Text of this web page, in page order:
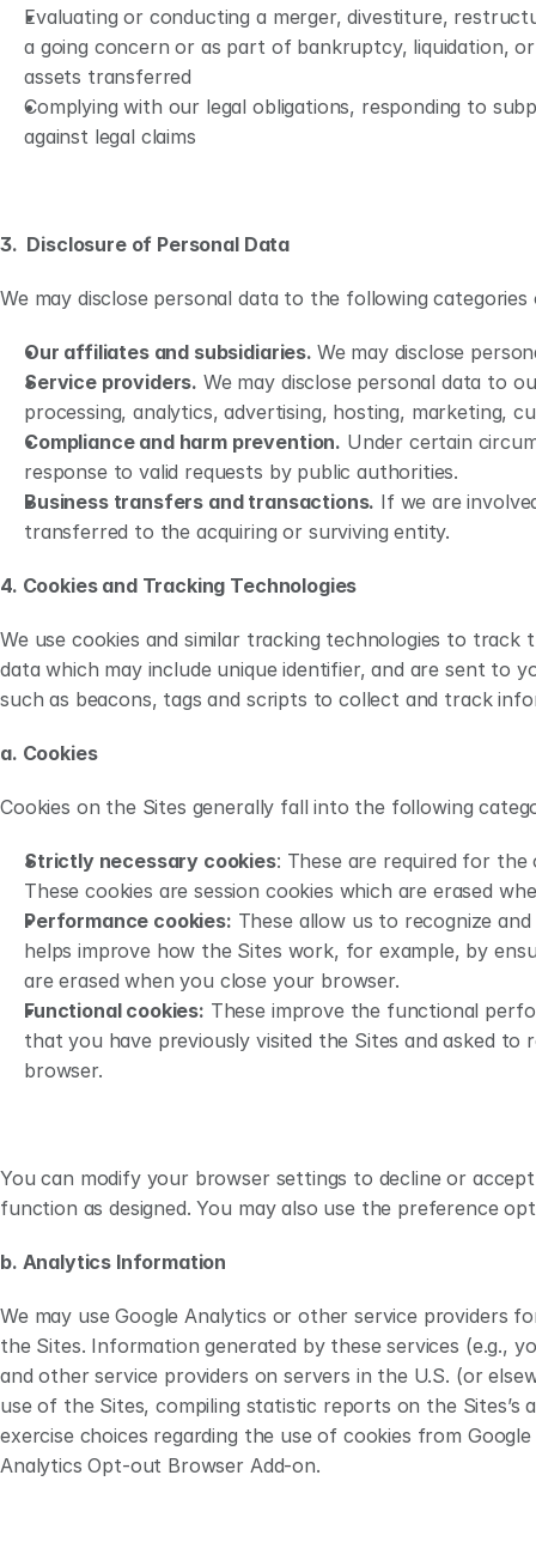
Evaluating or conducting a merger, divestiture,
a going concern or as part of bankruptcy, liquidation,
assets transferred
Complying with our legal obligations, responding to
against legal claims
3.  Disclosure of Personal Data
We may disclose personal data to the following
Our affiliates and subsidiaries. We may disclose
Service providers. We may disclose personal data to
processing, analytics, advertising, hosting, marketing,
Compliance and harm prevention. Under certain
response to valid requests by public authorities.
Business transfers and transactions. If we are
transferred to the acquiring or surviving entity.
4. Cookies and Tracking Technologies
We use cookies and similar tracking technologies to
data which may include unique identifier, and are sent to
such as beacons, tags and scripts to collect and track
a. Cookies
Cookies on the Sites generally fall into the following
Strictly necessary cookies: These are required for
These cookies are session cookies which are erased
Performance cookies: These allow us to recognize
helps improve how the Sites work, for example, by
are erased when you close your browser.
Functional cookies: These improve the functional
that you have previously visited the Sites and asked to
browser.
You can modify your browser settings to decline or
function as designed. You may also use the preference
b. Analytics Information
We may use Google Analytics or other service providers
the Sites. Information generated by these services (e.g.,
and other service providers on servers in the U.S. (or
use of the Sites, compiling statistic reports on the
exercise choices regarding the use of cookies from
Analytics Opt-out Browser Add-on.